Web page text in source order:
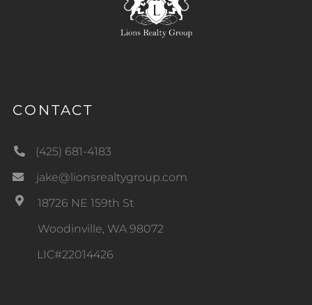
CONTACT
(425) 681-4183
jake@lionsrealtygroup.com
18726 NE 159th St
Woodinville, WA 98072
LIC#22014426